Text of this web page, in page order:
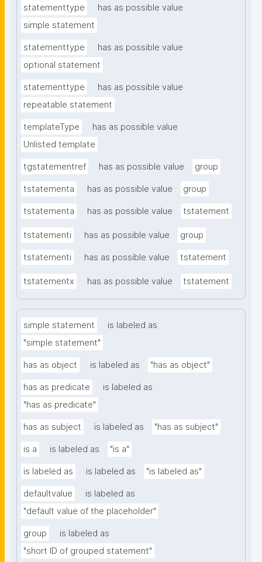
statementtype
has as possible value
simple statement
statementtype
has as possible value
optional statement
statementtype
has as possible value
repeatable statement
templateType
has as possible value
Unlisted template
tgstatementref has as possible value group
tstatementa has as possible value group
tstatementa has as possible value tstatement
tstatementi has as possible value group
tstatementi has as possible value tstatement
tstatementx has as possible value tstatement
simple statement
is labeled as
"simple statement"
has as object is labeled as "has as object"
has as predicate
is labeled as
"has as predicate"
has as subject is labeled as "has as subject"
is a is labeled as "is a"
is labeled as is labeled as "is labeled as"
defaultvalue
is labeled as
"default value of the placeholder"
group
is labeled as
"short ID of grouped statement"